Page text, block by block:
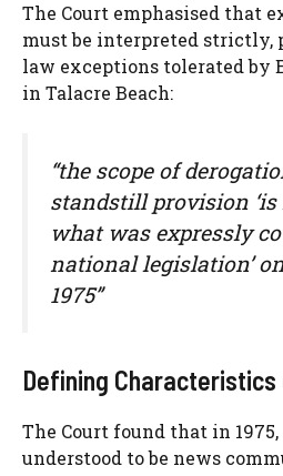
The Court emphasised that
must be interpreted
law exceptions tolerated by
in Talacre Beach:
“the scope of
standstill provision
what was expressly
national legislation’
1975”
Defining
The Court found that in
understood to be news